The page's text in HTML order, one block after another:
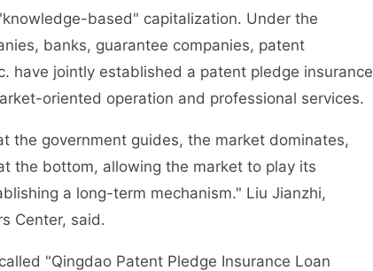
based" capitalization. Under the
banks, guarantee companies, patent
have jointly established a patent pledge insurance
oriented operation and professional services.
government guides, the market dominates,
the bottom, allowing the market to play its
a long-term mechanism." Liu Jianzhi,
Center, said.
"Qingdao Patent Pledge Insurance Loan